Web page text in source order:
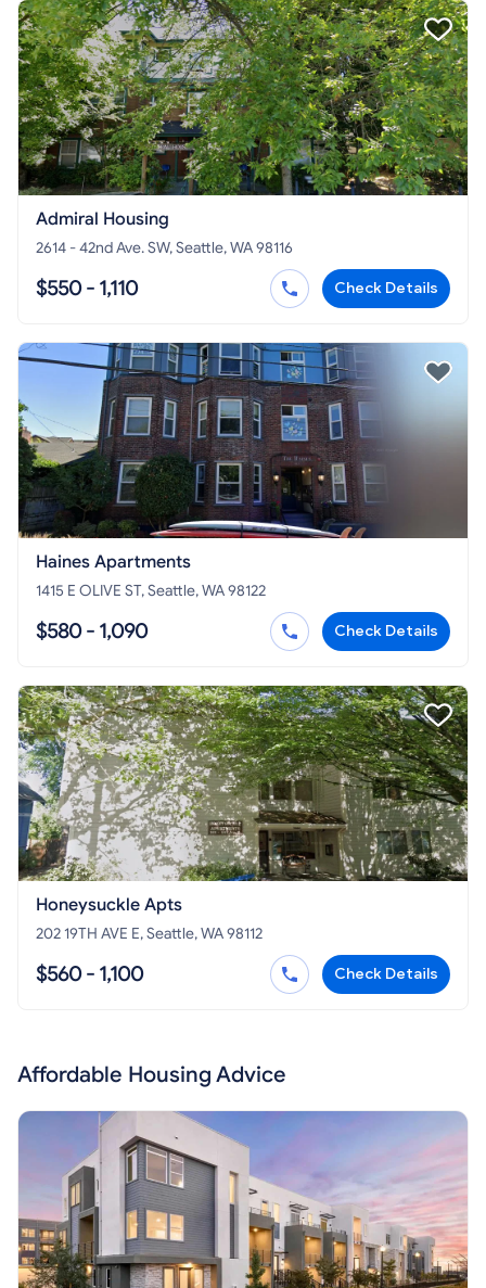
Admiral Housing
2614 - 42nd Ave. SW, Seattle, WA 98116
$550 - 1,110 Check Details
Haines Apartments
1415 E OLIVE ST, Seattle, WA 98122
$580 - 1,090 Check Details
Honeysuckle Apts
202 19TH AVE E, Seattle, WA 98112
$560 - 1,100 Check Details
Affordable Housing Advice